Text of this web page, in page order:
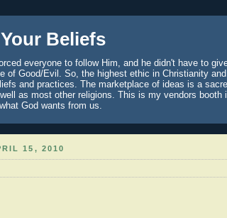
Beliefs
everyone to follow Him, and he didn't have to
of Good/Evil. So, the highest ethic in Christianity
and practices. The marketplace of ideas is a
as most other religions. This is my vendors
God wants from us.
15, 2010